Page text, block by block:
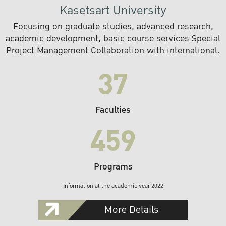
Kasetsart University
Focusing on graduate studies, advanced research,
academic development, basic course services Special
Project Management Collaboration with international.
37
Faculties
459
Programs
Information at the academic year 2022
More Details